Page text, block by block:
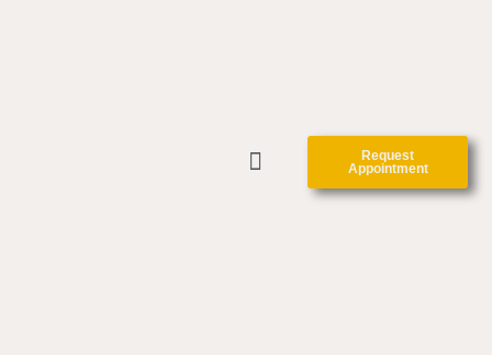
Request
Appointment